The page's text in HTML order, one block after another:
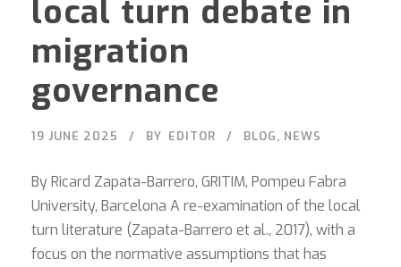
local turn debate in
migration
governance
19 JUNE 2025 BY EDITOR BLOG, NEWS
By Ricard Zapata-Barrero, GRITIM, Pompeu Fabra
University, Barcelona A re-examination of the local
turn literature (Zapata-Barrero et al., 2017), with a
focus on the normative assumptions that has